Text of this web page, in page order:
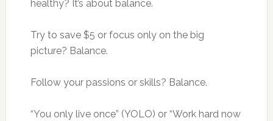
healthy? It’s about balance.
Try to save $5 or focus only on the big
picture? Balance.
Follow your passions or skills? Balance.
“You only live once” (YOLO) or “Work hard now